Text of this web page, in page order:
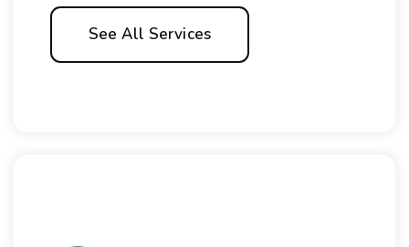
See All Services